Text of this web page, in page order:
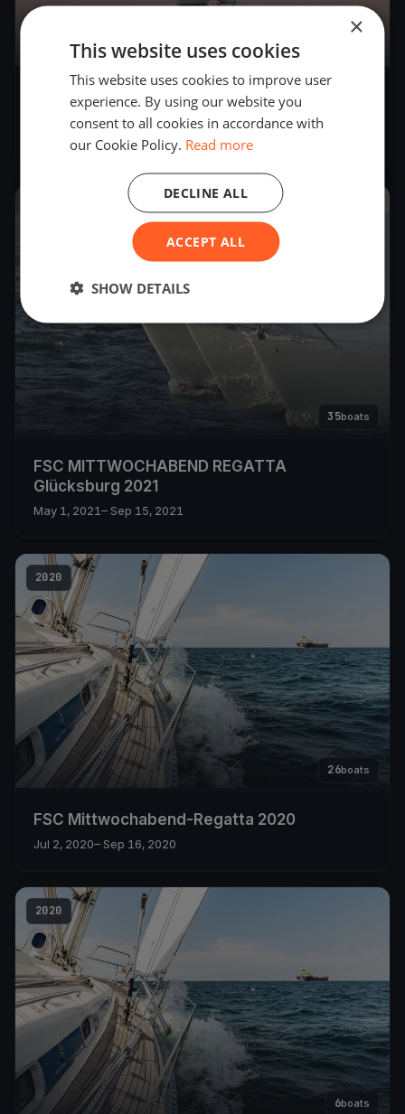
FSC Mittwochabend-Regatta 2022
(Glücksburg)
May 4, 2022– Sep 14, 2022
35boats
FSC MITTWOCHABEND REGATTA
Glücksburg 2021
May 1, 2021– Sep 15, 2021
2020
26boats
FSC Mittwochabend-Regatta 2020
Jul 2, 2020– Sep 16, 2020
2020
6boats
×
This website uses cookies
This website uses cookies to improve user
experience. By using our website you
consent to all cookies in accordance with
our Cookie Policy. Read more
ACCEPT ALL
DECLINE ALL
SHOW DETAILS